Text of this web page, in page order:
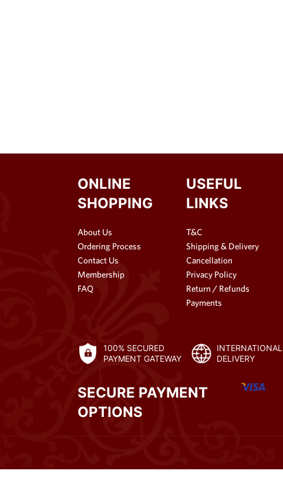
ONLINE
SHOPPING
About Us
Ordering Process
Contact Us
Membership
FAQ
USEFUL
LINKS
T&C
Shipping & Delivery
Cancellation
Privacy Policy
Return / Refunds
Payments
100% SECURED
PAYMENT GATEWAY
INTERNATIONAL
DELIVERY
SECURE PAYMENT
OPTIONS